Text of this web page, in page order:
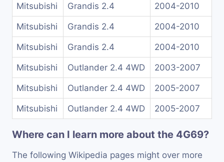
Mitsubishi Grandis 2.4 2004-2010
Mitsubishi Grandis 2.4 2004-2010
Mitsubishi Grandis 2.4 2004-2010
Mitsubishi Outlander 2.4 4WD 2003-2007
Mitsubishi Outlander 2.4 4WD 2005-2007
Mitsubishi Outlander 2.4 4WD 2005-2007
Where can I learn more about the 4G69?
The following Wikipedia pages might over more